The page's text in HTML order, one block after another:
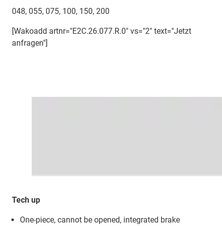
048, 055, 075, 100, 150, 200
[Wakoadd artnr="E2C.26.077.R.0" vs="2" text="Jetzt
anfragen"]
Tech up
One-piece, cannot be opened, integrated brake